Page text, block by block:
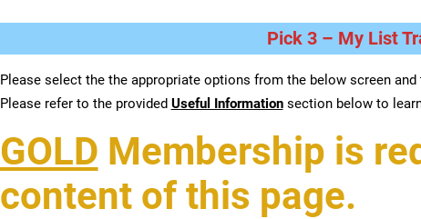
Pick 3 – My List
Please select the the appropriate options from the below screen
Please refer to the provided Useful Informationsection below to
GOLD Membership is
content of this page.